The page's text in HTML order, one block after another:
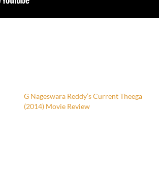
G Nageswara Reddy’s Current Theega
(2014) Movie Review